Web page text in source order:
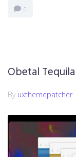
0
Obetal
By uxthemepatcher